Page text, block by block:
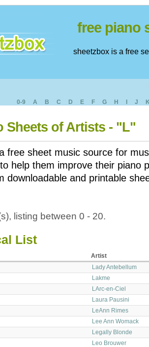
free piano
sheetzbox is a free
0-9 A B C D E F G H J
Sheets of Artists - "L"
free sheet music source for
help them improve their piano
downloadable and printable
listing between 0 - 20.
List
Artist
Lady Antebellum
Lakme
LArc-en-Ciel
Laura Pausini
LeAnn Rimes
Lee Ann Womack
Legally Blonde
Leo Brouwer